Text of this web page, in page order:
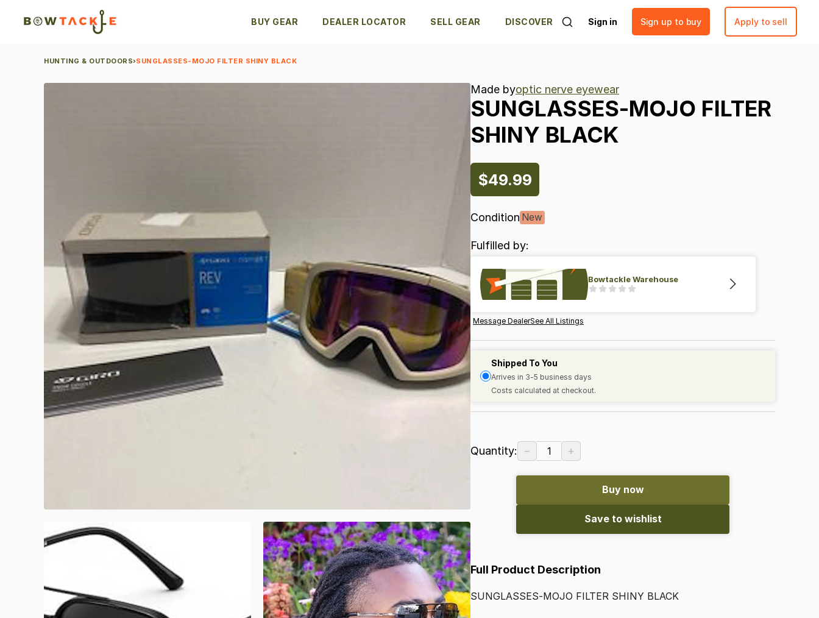
BUY GEAR DEALER LOCATOR SELL GEAR DISCOVER Sign in Sign up to buy Apply to sell
HUNTING & OUTDOORS›SUNGLASSES-MOJO FILTER SHINY BLACK
Made byoptic nerve eyewear
SUNGLASSES-MOJO FILTER
SHINY BLACK
$49.99
Condition New
Fulfilled by:
Bowtackle Warehouse
Message DealerSee All Listings
Shipped To You
Arrives in 3-5 business days
Costs calculated at checkout.
Quantity: − 1 +
Buy now
Save to wishlist
Full Product Description
SUNGLASSES-MOJO FILTER SHINY BLACK